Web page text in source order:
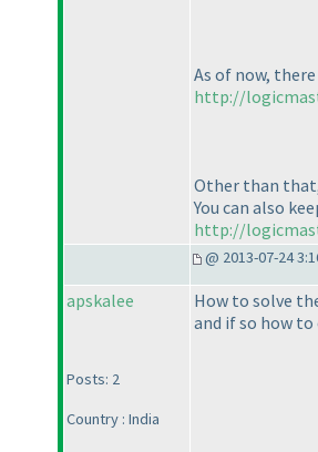
As of now,
http://
Other than
You can also
http://
@ 2013-07-24
apskalee
Posts: 2
Country : India
How to solve
and if so how to